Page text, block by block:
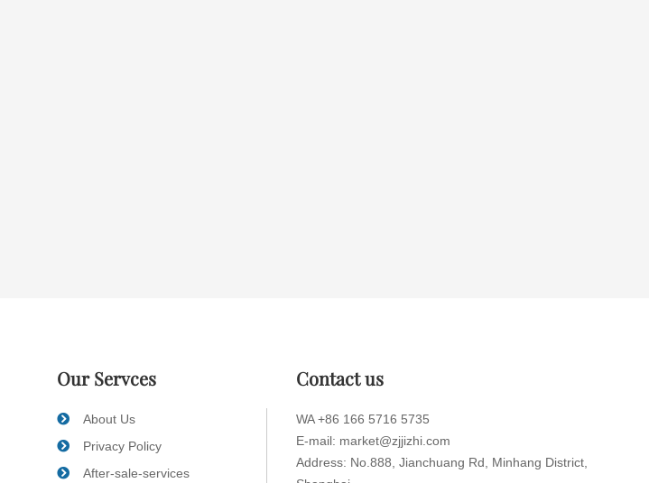
Our Servces
About Us
Privacy Policy
After-sale-services
Contact us
WA +86 166 5716 5735
E-mail: market@zjjizhi.com
Address: No.888, Jianchuang Rd, Minhang District,